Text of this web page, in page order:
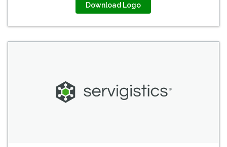
Download Logo